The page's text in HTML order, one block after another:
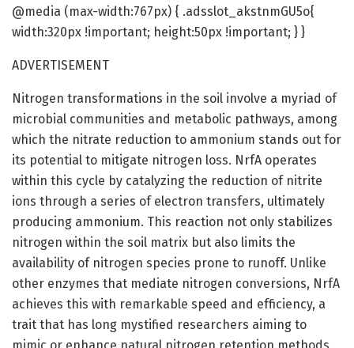
@media (max-width:767px) { .adsslot_akstnmGU5o{
width:320px !important; height:50px !important; } }
ADVERTISEMENT
Nitrogen transformations in the soil involve a myriad of
microbial communities and metabolic pathways, among
which the nitrate reduction to ammonium stands out for
its potential to mitigate nitrogen loss. NrfA operates
within this cycle by catalyzing the reduction of nitrite
ions through a series of electron transfers, ultimately
producing ammonium. This reaction not only stabilizes
nitrogen within the soil matrix but also limits the
availability of nitrogen species prone to runoff. Unlike
other enzymes that mediate nitrogen conversions, NrfA
achieves this with remarkable speed and efficiency, a
trait that has long mystified researchers aiming to